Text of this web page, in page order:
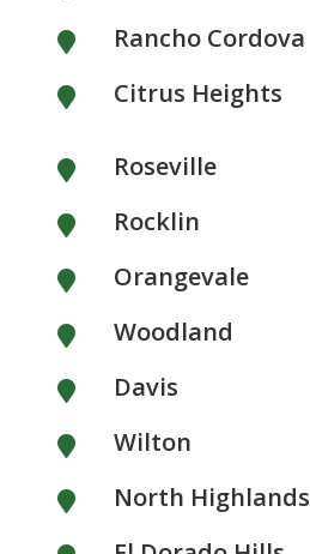
 Rancho Cordova
 Citrus Heights
 Roseville
 Rocklin
 Orangevale
 Woodland
 Davis
 Wilton
 North Highlands